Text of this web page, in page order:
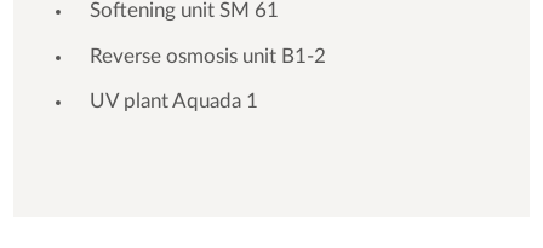
Softening unit SM 61
Reverse osmosis unit B1-2
UV plant Aquada 1